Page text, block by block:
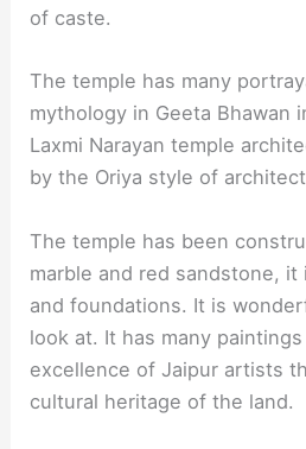
of caste.
The temple has many
mythology in Geeta Bhawan
Laxmi Narayan temple
by the Oriya style of
The temple has been
marble and red sandstone,
and foundations. It is
look at. It has many
excellence of Jaipur artists
cultural heritage of the land.